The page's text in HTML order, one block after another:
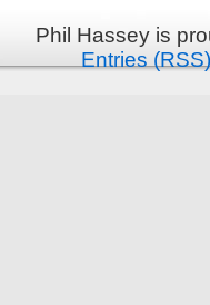
Phil Hassey is
Entries (RSS)